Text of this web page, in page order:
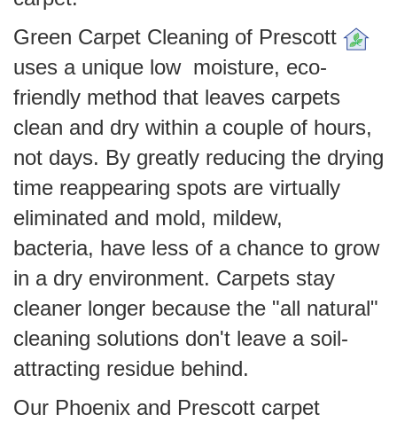
Green Carpet Cleaning of Prescott
uses a unique low moisture, eco-
friendly method that leaves carpets
clean and dry within a couple of hours,
not days. By greatly reducing the drying
time reappearing spots are virtually
eliminated and mold, mildew,
bacteria, have less of a chance to grow
in a dry environment. Carpets stay
cleaner longer because the "all natural"
cleaning solutions don't leave a soil-
attracting residue behind.
Our Phoenix and Prescott carpet